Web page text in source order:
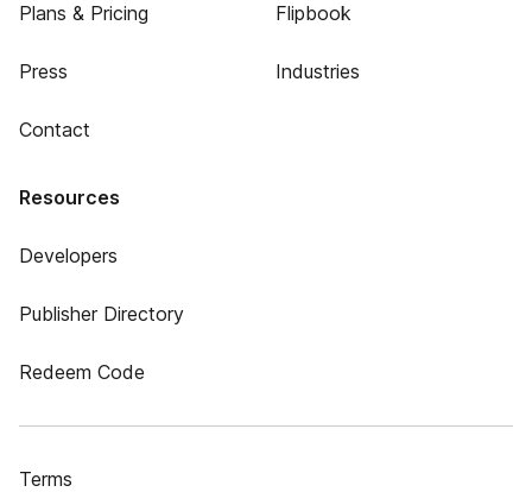
Plans & Pricing
Press
Contact
Flipbook
Industries
Resources
Developers
Publisher Directory
Redeem Code
Terms